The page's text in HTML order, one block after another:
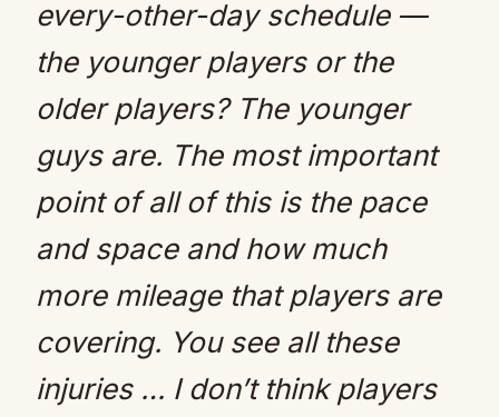
every-other-day schedule —
the younger players or the
older players? The younger
guys are. The most important
point of all of this is the pace
and space and how much
more mileage that players are
covering. You see all these
injuries … I don’t think players